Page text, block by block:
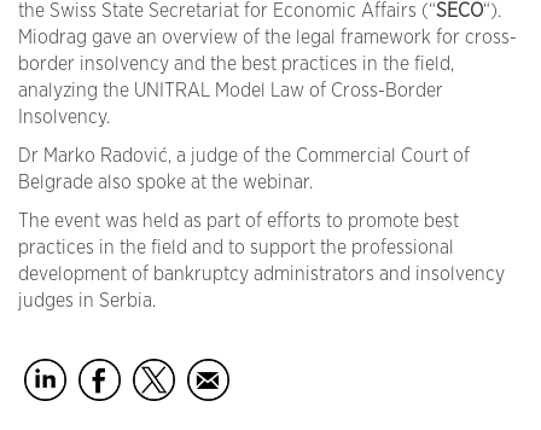
the Swiss State Secretariat for Economic Affairs (“SECO“).
Miodrag gave an overview of the legal framework for cross-
border insolvency and the best practices in the field,
analyzing the UNITRAL Model Law of Cross-Border
Insolvency.
Dr Marko Radović, a judge of the Commercial Court of
Belgrade also spoke at the webinar.
The event was held as part of efforts to promote best
practices in the field and to support the professional
development of bankruptcy administrators and insolvency
judges in Serbia.